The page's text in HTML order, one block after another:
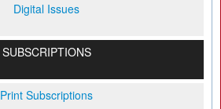
Digital Issues
SUBSCRIPTIONS
Print Subscriptions